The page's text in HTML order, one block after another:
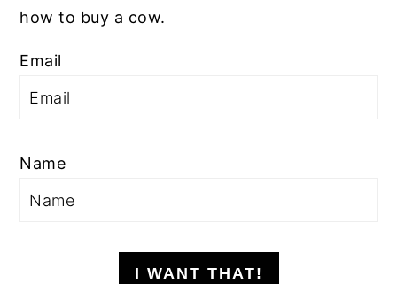
how to buy a cow.
Email
Name
I WANT THAT!